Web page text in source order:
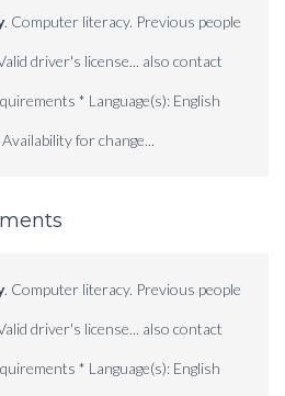
. Computer literacy. Previous people
driver's license... also contact
* Language(s): English
Availability for change...
. Computer literacy. Previous people
driver's license... also contact
* Language(s): English